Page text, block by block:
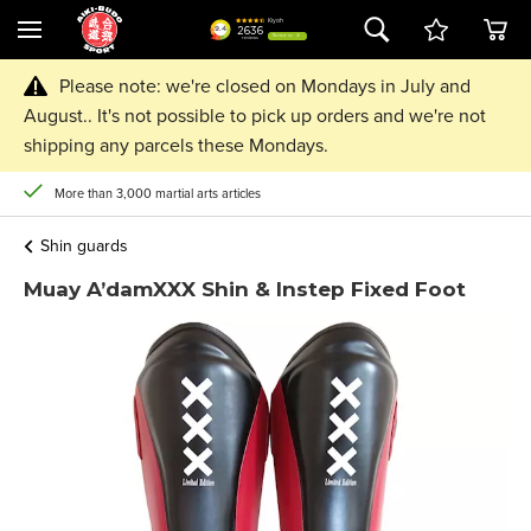
Please note: we're closed on Mondays in July and
August.. It's not possible to pick up orders and we're not
shipping any parcels these Mondays.
More than 3,000 martial arts articles
Shin guards
Muay A’damXXX Shin & Instep Fixed Foot